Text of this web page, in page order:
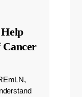
Cancer